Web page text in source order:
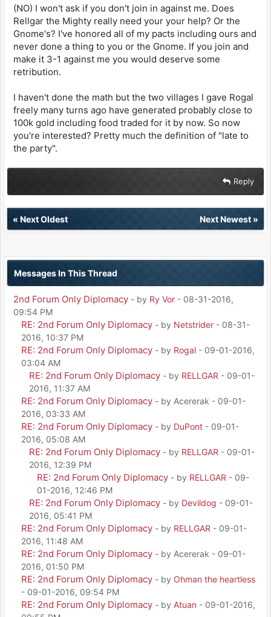
(NO) I won't ask if you don't join in against me. Does
Rellgar the Mighty really need your your help? Or the
Gnome's? I've honored all of my pacts including ours and
never done a thing to you or the Gnome. If you join and
make it 3-1 against me you would deserve some
retribution.
I haven't done the math but the two villages I gave Rogal
freely many turns ago have generated probably close to
100k gold including food traded for it by now. So now
you're interested? Pretty much the definition of "late to
the party".
Reply
« Next Oldest Next Newest»
Messages In This Thread
2nd Forum Only Diplomacy - by Ry Vor - 08-31-2016,
09:54 PM
RE: 2nd Forum Only Diplomacy - by Netstrider - 08-31-
2016, 10:37 PM
RE: 2nd Forum Only Diplomacy - by Rogal - 09-01-2016,
03:04 AM
RE: 2nd Forum Only Diplomacy - by RELLGAR - 09-01-
2016, 11:37 AM
RE: 2nd Forum Only Diplomacy - by Acererak - 09-01-
2016, 03:33 AM
RE: 2nd Forum Only Diplomacy - by DuPont - 09-01-
2016, 05:08 AM
RE: 2nd Forum Only Diplomacy - by RELLGAR - 09-01-
2016, 12:39 PM
RE: 2nd Forum Only Diplomacy - by RELLGAR - 09-
01-2016, 12:46 PM
RE: 2nd Forum Only Diplomacy - by Devildog - 09-01-
2016, 05:41 PM
RE: 2nd Forum Only Diplomacy - by RELLGAR - 09-01-
2016, 11:48 AM
RE: 2nd Forum Only Diplomacy - by Acererak - 09-01-
2016, 01:50 PM
RE: 2nd Forum Only Diplomacy - by Ohman the heartless
- 09-01-2016, 09:54 PM
RE: 2nd Forum Only Diplomacy - by Atuan - 09-01-2016,